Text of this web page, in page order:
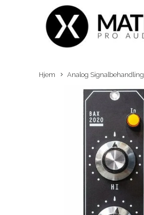
Hjem Analog Signalbehandling